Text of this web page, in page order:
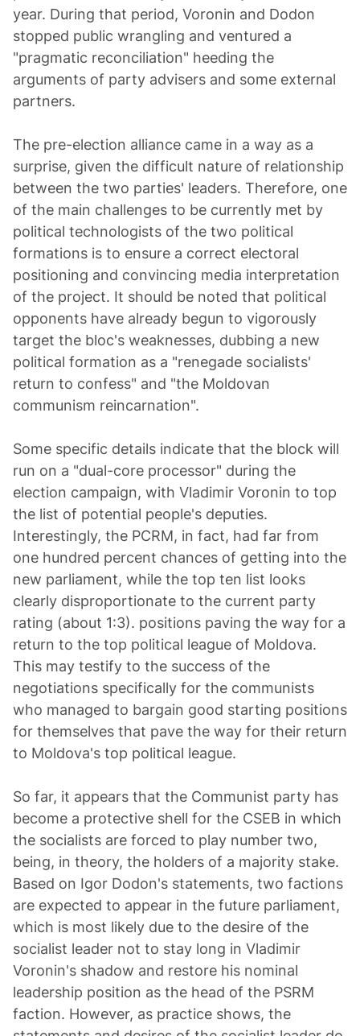
year. During that period, Voronin and Dodon
stopped public wrangling and ventured a
"pragmatic reconciliation" heeding the
arguments of party advisers and some external
partners.
The pre-election alliance came in a way as a
surprise, given the difficult nature of relationship
between the two parties' leaders. Therefore, one
of the main challenges to be currently met by
political technologists of the two political
formations is to ensure a correct electoral
positioning and convincing media interpretation
of the project. It should be noted that political
opponents have already begun to vigorously
target the bloc's weaknesses, dubbing a new
political formation as a "renegade socialists'
return to confess" and "the Moldovan
communism reincarnation".
Some specific details indicate that the block will
run on a "dual-core processor" during the
election campaign, with Vladimir Voronin to top
the list of potential people's deputies.
Interestingly, the PCRM, in fact, had far from
one hundred percent chances of getting into the
new parliament, while the top ten list looks
clearly disproportionate to the current party
rating (about 1:3). positions paving the way for a
return to the top political league of Moldova.
This may testify to the success of the
negotiations specifically for the communists
who managed to bargain good starting positions
for themselves that pave the way for their return
to Moldova's top political league.
So far, it appears that the Communist party has
become a protective shell for the CSEB in which
the socialists are forced to play number two,
being, in theory, the holders of a majority stake.
Based on Igor Dodon's statements, two factions
are expected to appear in the future parliament,
which is most likely due to the desire of the
socialist leader not to stay long in Vladimir
Voronin's shadow and restore his nominal
leadership position as the head of the PSRM
faction. However, as practice shows, the